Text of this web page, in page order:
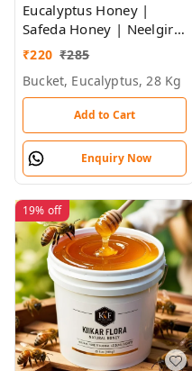
Eucalyptus Honey |
Safeda Honey | Neelgiri
Flora Honey - Bulk for
₹220 ₹285
Bucket, Eucalyptus, 28 Kg
Add to Cart
Enquiry Now
19% off